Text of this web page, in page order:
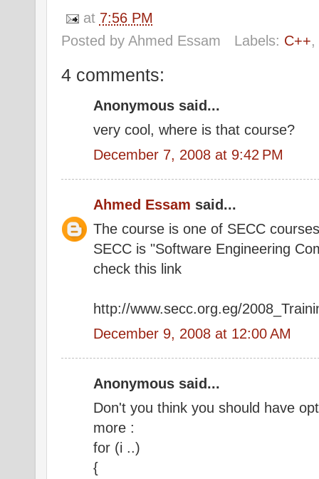
at 7:56 PM
Posted by Ahmed Essam Labels: C++
4 comments:
Anonymous said...
very cool, where is that course?
December 7, 2008 at 9:42 PM
Ahmed Essam said...
The course is one of SECC courses
SECC is "Software Engineering
check this link
http://www.secc.org.eg/
December 9, 2008 at 12:00 AM
Anonymous said...
Don't you think you should have
more :
for (i ..)
{